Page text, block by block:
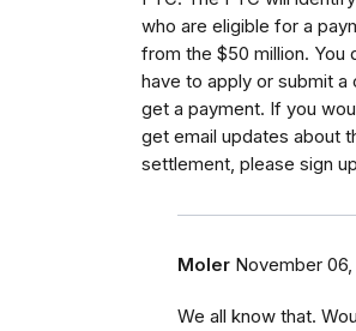
who are eligible for a
from the $50 million. You
have to apply or submit a
get a payment. If you
get email updates about
settlement, please sign up
Moler November 06,
We all know that.